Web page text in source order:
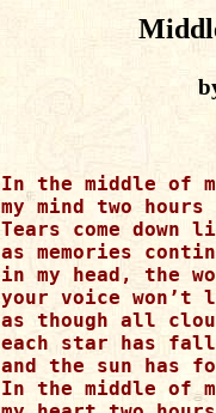
In the middle of
my mind two hours
Tears come down
as memories
in my head, the
your voice won’t
as though all
each star has
and the sun has
In the middle of